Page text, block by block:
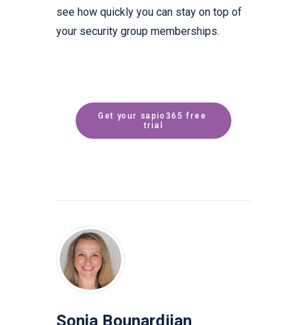
see how quickly you can stay on top of
your security group memberships.
Get your sapio365 free
trial